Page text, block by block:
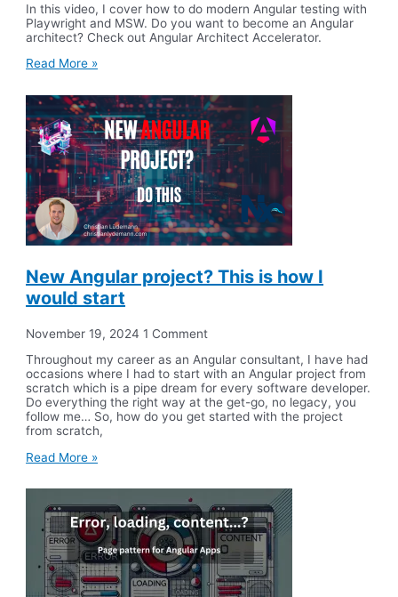
In this video, I cover how to do modern Angular testing with
Playwright and MSW. Do you want to become an Angular
architect? Check out Angular Architect Accelerator.
Read More »
New Angular project? This is how I
would start
November 19, 20241 Comment
Throughout my career as an Angular consultant, I have had
occasions where I had to start with an Angular project from
scratch which is a pipe dream for every software developer.
Do everything the right way at the get-go, no legacy, you
follow me… So, how do you get started with the project
from scratch,
Read More »